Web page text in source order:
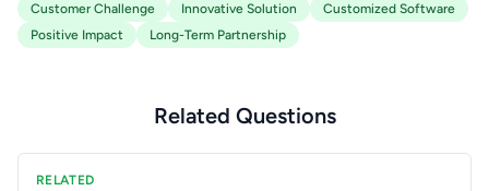
Customer Challenge Innovative Solution
Customized Software
Positive Impact
Long-Term Partnership
Related Questions
RELATED